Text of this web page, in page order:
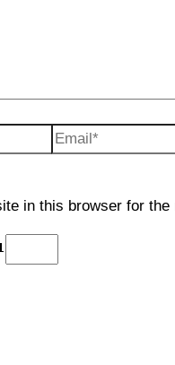
Email*
in this browser for